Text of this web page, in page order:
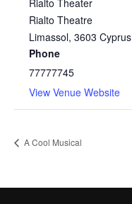
Rialto Theater
Rialto Theatre
Limassol, 3603 Cyprus
Phone
77777745
View Venue Website
A Cool Musical